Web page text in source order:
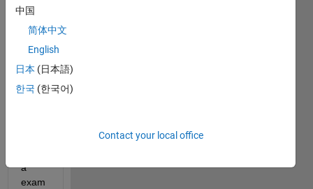
How
conn
ect
Labvi
and
a
exam
中国
简体中文
English
日本 (日本語)
한국 (한국어)
Contact your local office